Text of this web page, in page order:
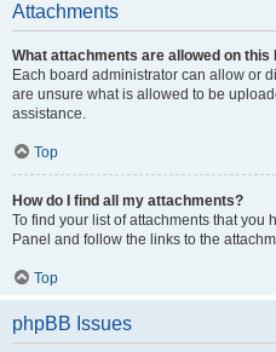
Attachments
What attachments are allowed on this
Each board administrator can allow or
are unsure what is allowed to be
assistance.
Top
How do I find all my attachments?
To find your list of attachments that you
Panel and follow the links to the
Top
phpBB Issues